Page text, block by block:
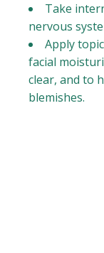
Take
nervous
Apply
facial
clear, and to
blemishes.